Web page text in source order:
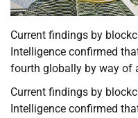
Current findings by
Intelligence confirmed
fourth globally by way of
Current findings by
Intelligence confirmed